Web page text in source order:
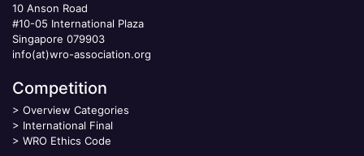
10 Anson Road
#10-05 International Plaza
Singapore 079903
info(at)wro-association.org
Competition
> Overview Categories
> International Final
> WRO Ethics Code